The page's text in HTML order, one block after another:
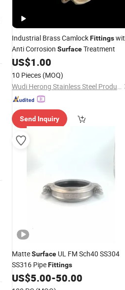
Industrial Brass CamlockFittings
Anti Corrosion SurfaceTreatment
US$1.00
10 Pieces (MOQ)
Wudi Herong Stainless Steel Products Co., Ltd
Send Inquiry
MatteSurface UL FM Sch40 SS304
SS316 PipeFittings
US$5.00-50.00